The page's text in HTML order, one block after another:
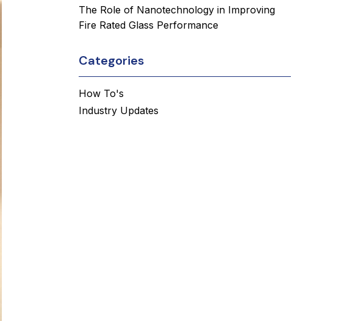
The Role of Nanotechnology in Improving
Fire Rated Glass Performance
Categories
How To's
Industry Updates